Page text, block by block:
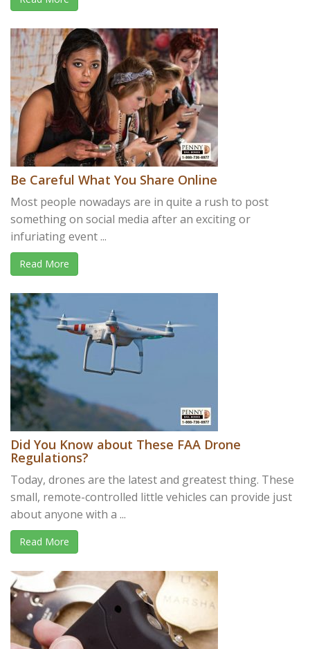
Be Careful What You Share Online
Most people nowadays are in quite a rush to post
something on social media after an exciting or
infuriating event ...
Read More
Did You Know about These FAA Drone
Regulations?
Today, drones are the latest and greatest thing. These
small, remote-controlled little vehicles can provide just
about anyone with a ...
Read More